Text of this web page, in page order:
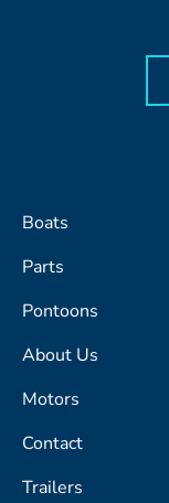
Boats
Parts
Pontoons
About Us
Motors
Contact
Trailers